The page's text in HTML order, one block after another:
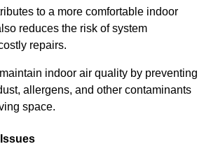
to a more comfortable indoor
reduces the risk of system
repairs.
indoor air quality by preventing
allergens, and other contaminants
space.